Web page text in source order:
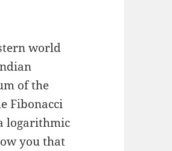
world
of the
Fibonacci
logarithmic
you that